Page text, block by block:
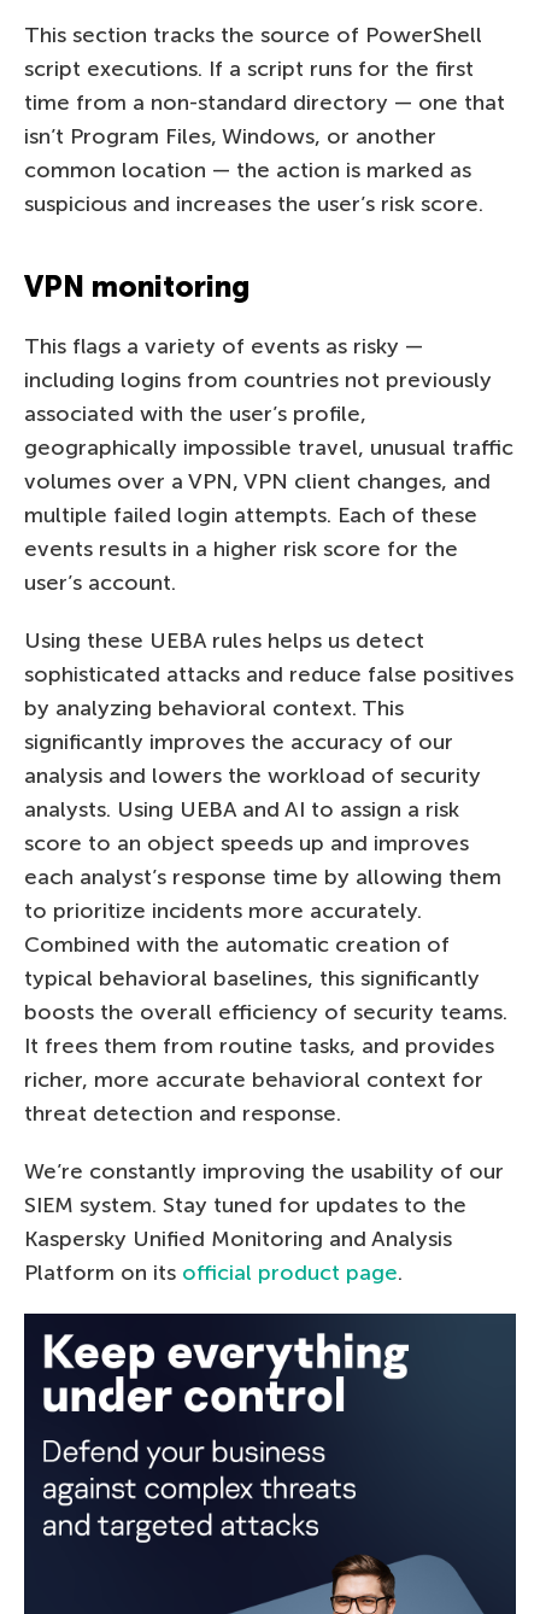
This section tracks the source of PowerShell
script executions. If a script runs for the first
time from a non-standard directory — one that
isn’t Program Files, Windows, or another
common location — the action is marked as
suspicious and increases the user’s risk score.
VPN monitoring
This flags a variety of events as risky —
including logins from countries not previously
associated with the user’s profile,
geographically impossible travel, unusual traffic
volumes over a VPN, VPN client changes, and
multiple failed login attempts. Each of these
events results in a higher risk score for the
user’s account.
Using these UEBA rules helps us detect
sophisticated attacks and reduce false positives
by analyzing behavioral context. This
significantly improves the accuracy of our
analysis and lowers the workload of security
analysts. Using UEBA and AI to assign a risk
score to an object speeds up and improves
each analyst’s response time by allowing them
to prioritize incidents more accurately.
Combined with the automatic creation of
typical behavioral baselines, this significantly
boosts the overall efficiency of security teams.
It frees them from routine tasks, and provides
richer, more accurate behavioral context for
threat detection and response.
We’re constantly improving the usability of our
SIEM system. Stay tuned for updates to the
Kaspersky Unified Monitoring and Analysis
Platform on its official product page.